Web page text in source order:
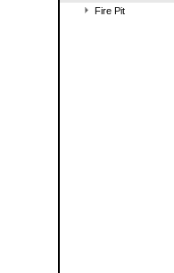
Fire Pit